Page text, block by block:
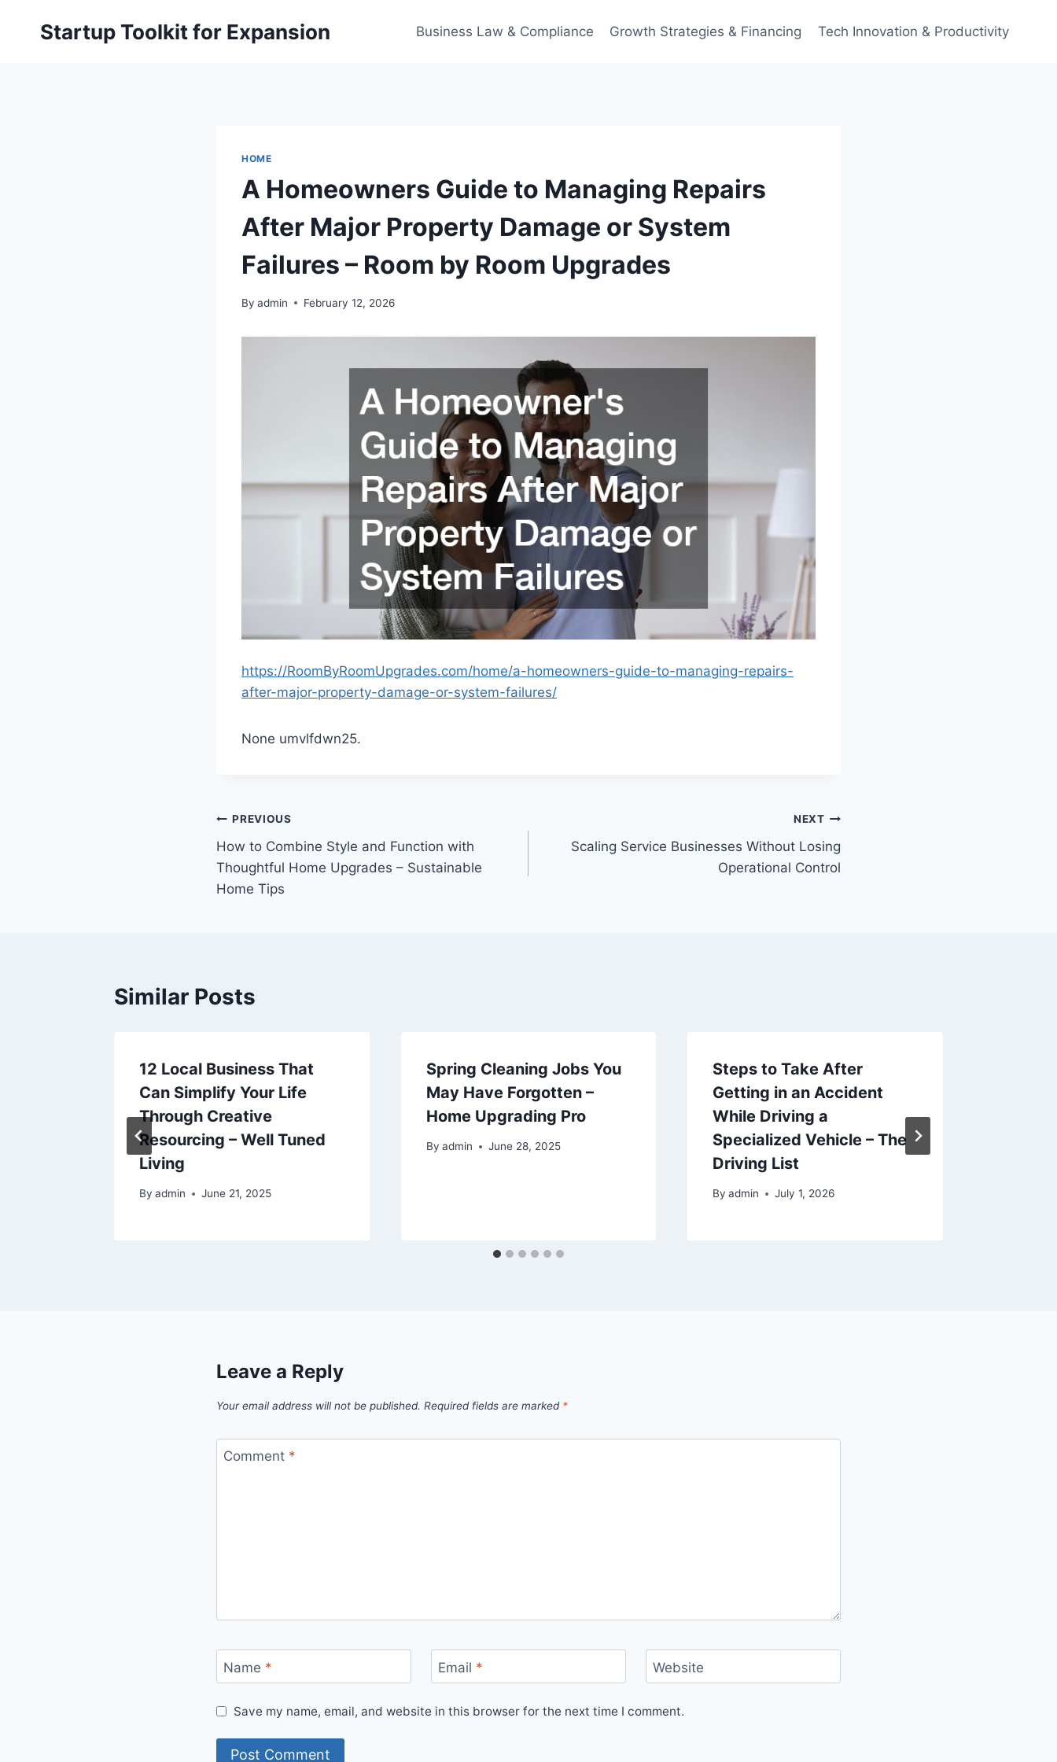
Startup Toolkit for Expansion Business Law & Compliance Growth Strategies & Financing Tech Innovation & Productivity
HOME
A Homeowners Guide to Managing Repairs
After Major Property Damage or System
Failures – Room by Room Upgrades
By admin February 12, 2026
https://RoomByRoomUpgrades.com/home/a-homeowners-guide-to-managing-repairs-
after-major-property-damage-or-system-failures/
None umvlfdwn25.
Post
navigation
PREVIOUS
How to Combine Style and Function with
Thoughtful Home Upgrades – Sustainable
Home Tips
NEXT
Scaling Service Businesses Without Losing
Operational Control
Similar Posts
12 Local Business That
Can Simplify Your Life
Through Creative
Resourcing – Well Tuned
Living
By admin June 21, 2025
Spring Cleaning Jobs You
May Have Forgotten –
Home Upgrading Pro
By admin June 28, 2025
Steps to Take After
Getting in an Accident
While Driving a
Specialized Vehicle – The
Driving List
By admin July 1, 2026
Leave a Reply
Your email address will not be published. Required fields are marked *
Comment *
Name * Email * Website
Save my name, email, and website in this browser for the next time I comment.